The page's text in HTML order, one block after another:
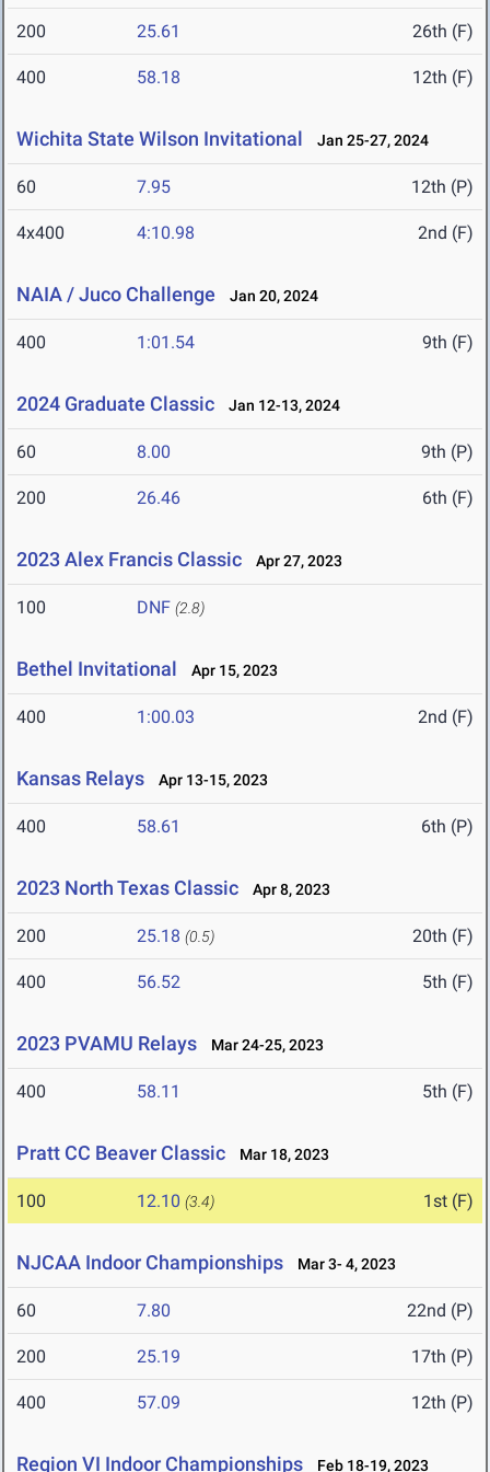
200 25.61 26th (F)
400 58.18 12th (F)
Wichita State Wilson Invitational Jan 25-27, 2024
60 7.95 12th (P)
4x400 4:10.98 2nd (F)
NAIA / Juco Challenge Jan 20, 2024
400 1:01.54 9th (F)
2024 Graduate Classic Jan 12-13, 2024
60 8.00 9th (P)
200 26.46 6th (F)
2023 Alex Francis Classic Apr 27, 2023
100 DNF (2.8)
Bethel Invitational Apr 15, 2023
400 1:00.03 2nd (F)
Kansas Relays Apr 13-15, 2023
400 58.61 6th (P)
2023 North Texas Classic Apr 8, 2023
200 25.18 (0.5) 20th (F)
400 56.52 5th (F)
2023 PVAMU Relays Mar 24-25, 2023
400 58.11 5th (F)
Pratt CC Beaver Classic Mar 18, 2023
100 12.10 (3.4) 1st (F)
NJCAA Indoor Championships Mar 3- 4, 2023
60 7.80 22nd (P)
200 25.19 17th (P)
400 57.09 12th (P)
Region VI Indoor Championships Feb 18-19, 2023